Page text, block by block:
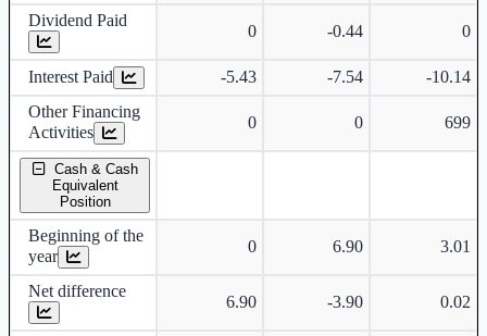
Dividend Paid
0 -0.44 0
Interest Paid -5.43 -7.54
-10.14
Other Financing
Activities
0 0 699
Cash & Cash
Equivalent
Position
Beginning of the
year
0 6.90 3.01
Net difference
6.90 -3.90 0.02